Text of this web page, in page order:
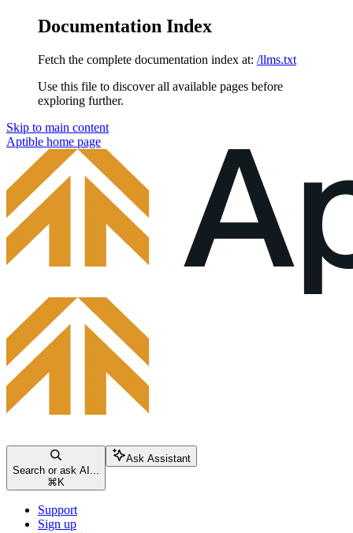
Documentation Index
Fetch the complete documentation index at: /llms.txt
Use this file to discover all available pages before
exploring further.
Skip to main content
Aptible home page
Search or ask AI...
⌘ K
Ask Assistant
Support
Sign up